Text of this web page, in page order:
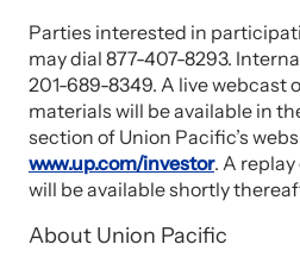
Parties interested in
may dial 877-407-8293.
201-689-8349. A live webcast
materials will be available in
section of Union Pacific’s
www.up.com/investor. A
will be available shortly
About Union Pacific